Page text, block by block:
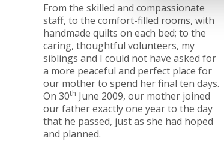
From the skilled and compassionate
staff, to the comfort-filled rooms, with
handmade quilts on each bed; to the
caring, thoughtful volunteers, my
siblings and I could not have asked for
a more peaceful and perfect place for
our mother to spend her final ten days.
On 30th June 2009, our mother joined
our father exactly one year to the day
that he passed, just as she had hoped
and planned.